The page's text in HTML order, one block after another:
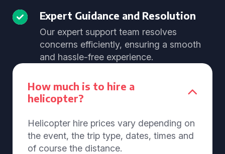
Expert Guidance and Resolution
Our expert support team resolves
concerns efficiently, ensuring a smooth
and hassle-free experience.
How much is to hire a
helicopter?
Helicopter hire prices vary depending on
the event, the trip type, dates, times and
of course the distance.